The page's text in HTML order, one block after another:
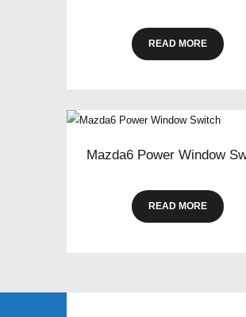
READ MORE
Mazda6 Power Window
READ MORE